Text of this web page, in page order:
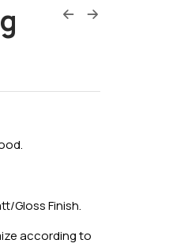
Gloss Finish.
according to